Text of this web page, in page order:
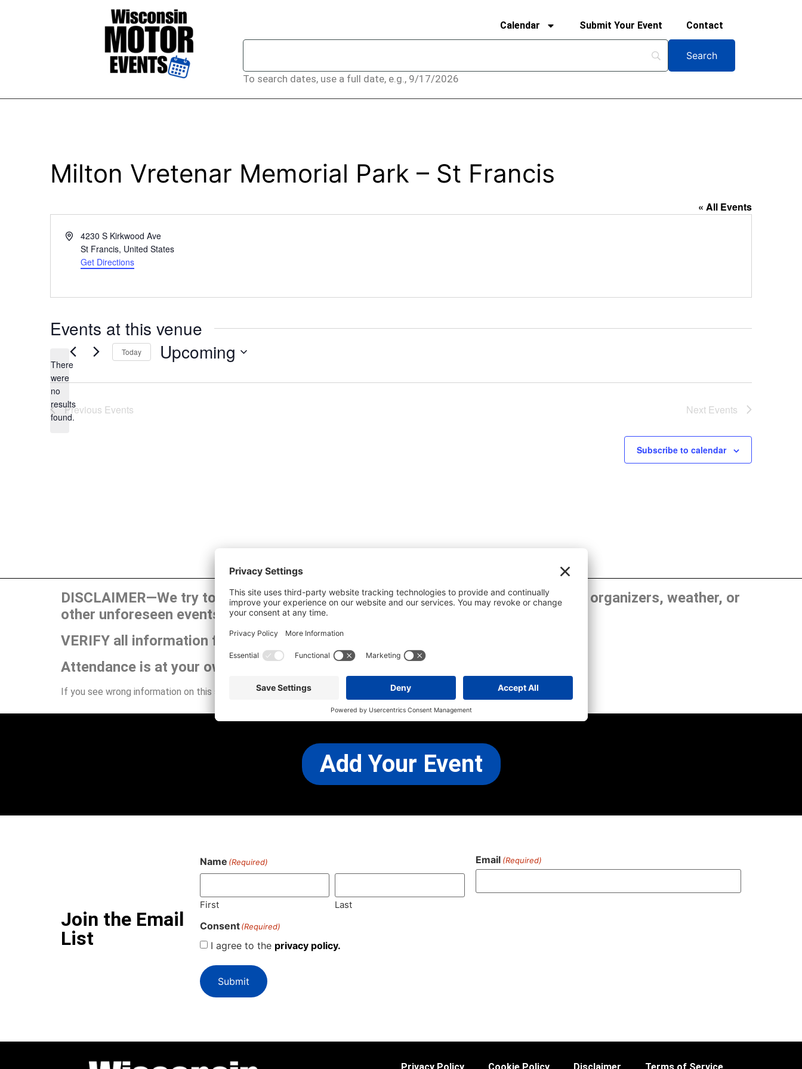
Calendar Submit Your Event Contact
To search dates, use a full date, e.g., 9/17/2026
Milton Vretenar Memorial Park – St Francis
« All Events
Address4230 S Kirkwood Ave
St Francis, United States
Get Directions
Events at this venue
Notice
There
were
no
results
found.
Today Upcoming
Previous Events Next Events
Subscribe to calendar
DISCLAIMER—We try to publish the most up-to-date information. However, show organizers, weather, or
other unforeseen events can cause changes and cancellations.
VERIFY all information for yourself before attending.
Attendance is at your own risk.
If you see wrong information on this site or have any other concerns, please CONTACT US
Add Your Event
Join the Email
List
Name (Required)
First Last
Email (Required)
Consent (Required)
I agree to the privacy policy.